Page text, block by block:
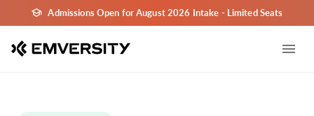
Admissions Open for August 2026 Intake - Limited Seats